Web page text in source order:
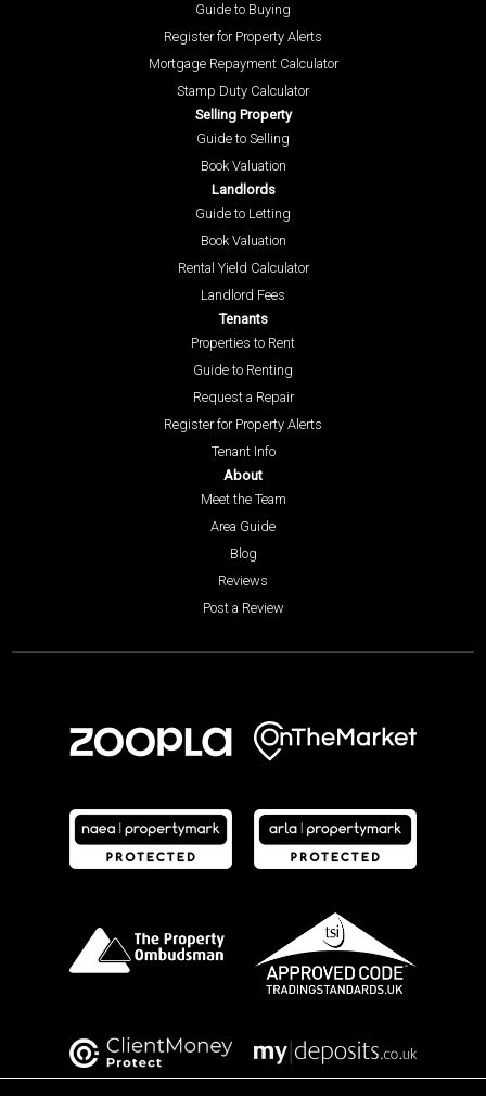
Guide to Buying
Register for Property Alerts
Mortgage Repayment Calculator
Stamp Duty Calculator
Selling Property
Guide to Selling
Book Valuation
Landlords
Guide to Letting
Book Valuation
Rental Yield Calculator
Landlord Fees
Tenants
Properties to Rent
Guide to Renting
Request a Repair
Register for Property Alerts
Tenant Info
About
Meet the Team
Area Guide
Blog
Reviews
Post a Review